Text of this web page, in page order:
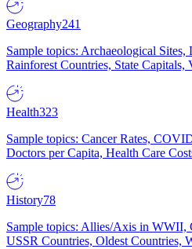
Geography241
Sample topics: Archaeological Sites,
Rainforest Countries, State Capitals,
Health323
Sample topics: Cancer Rates,
Doctors per Capita, Health Care
History78
Sample topics: Allies/Axis in WWII,
USSR Countries, Oldest Countries,